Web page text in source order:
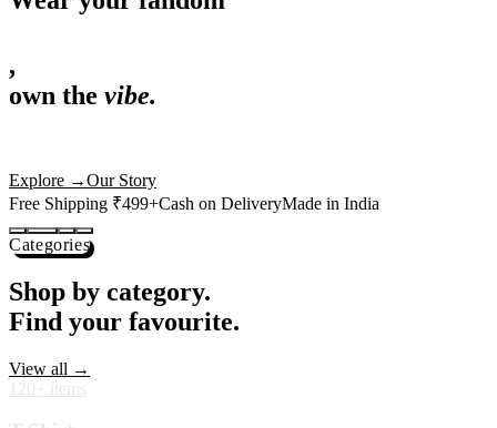
Wear your
,
actually deserves shelf space. Ships across India in 24 hours.
Free Shipping ₹499+
Categories
Shop by category.
Find your favourite.